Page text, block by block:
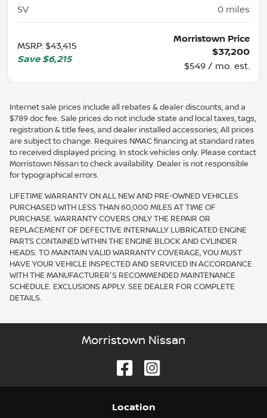
SV 0 miles
MSRP: $43,415
Save $6,215
Morristown Price
$37,200
$549 / mo. est.
Internet sale prices include all rebates & dealer discounts, and a
$789 doc fee. Sale prices do not include state and local taxes, tags,
registration & title fees, and dealer installed accessories; All prices
are subject to change. Requires NMAC financing at standard rates
to received displayed pricing. In stock vehicles only. Please contact
Morristown Nissan to check availability. Dealer is not responsible
for typographical errors.
LIFETIME WARRANTY ON ALL NEW AND PRE-OWNED VEHICLES
PURCHASED WITH LESS THAN 60,000 MILES AT TIME OF
PURCHASE. WARRANTY COVERS ONLY THE REPAIR OR
REPLACEMENT OF DEFECTIVE INTERNALLY LUBRICATED ENGINE
PARTS CONTAINED WITHIN THE ENGINE BLOCK AND CYLINDER
HEADS. TO MAINTAIN VALID WARRANTY COVERAGE, YOU MUST
HAVE YOUR VEHICLE INSPECTED AND SERVICED IN ACCORDANCE
WITH THE MANUFACTURER'S RECOMMENDED MAINTENANCE
SCHEDULE. EXCLUSIONS APPLY. SEE DEALER FOR COMPLETE
DETAILS.
Morristown Nissan
Location